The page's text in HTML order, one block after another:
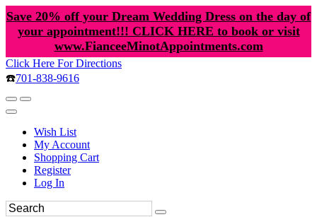
Save 20% off your Dream Wedding Dress on the day of
your appointment!!! CLICK HERE to book or visit
www.FianceeMinotAppointments.com
Click Here For Directions
☎️701-838-9616
Wish List
My Account
Shopping Cart
Register
Log In